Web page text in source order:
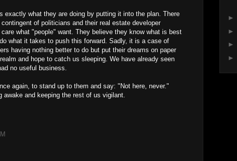
exactly what they are doing by putting it into the plan. There
of politicians and their real estate developer
what "people" want. They believe they know what is best
what it takes to push this forward. Sadly, it is a case of
having nothing better to do but put their dreams on paper
and hope to catch us sleeping. We have already seen
no useful business.
again, to stand up to them and say: "Not here, never."
awake and keeping the rest of us vigilant.
►
►
►
►